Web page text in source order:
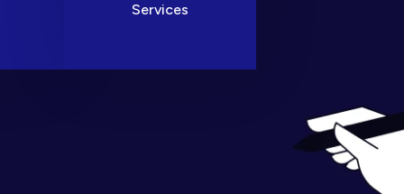
Services